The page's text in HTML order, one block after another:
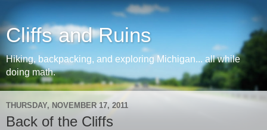
Cliffs and Ruins
Hiking, backpacking, and exploring Michigan... all while
doing math.
THURSDAY, NOVEMBER 17, 2011
Back of the Cliffs